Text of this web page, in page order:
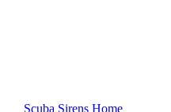
Scuba Sirens Home